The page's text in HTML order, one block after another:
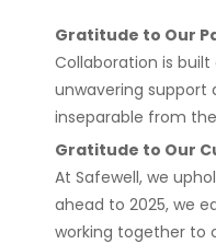
Gratitude to Our
Collaboration is
unwavering support
inseparable from
Gratitude to Our
At Safewell, we
ahead to 2025, we
working together to